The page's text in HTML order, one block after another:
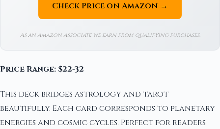
Check Price on Amazon →
As an Amazon Associate we earn from qualifying purchases.
Price Range: $22-32
This deck bridges astrology and tarot
beautifully. Each card corresponds to planetary
energies and cosmic cycles. Perfect for readers